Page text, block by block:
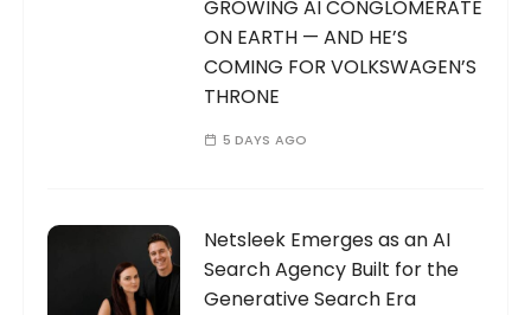
GROWING AI CONGLOMERATE
ON EARTH — AND HE’S
COMING FOR VOLKSWAGEN’S
THRONE
5 DAYS AGO
Netsleek Emerges as an AI
Search Agency Built for the
Generative Search Era